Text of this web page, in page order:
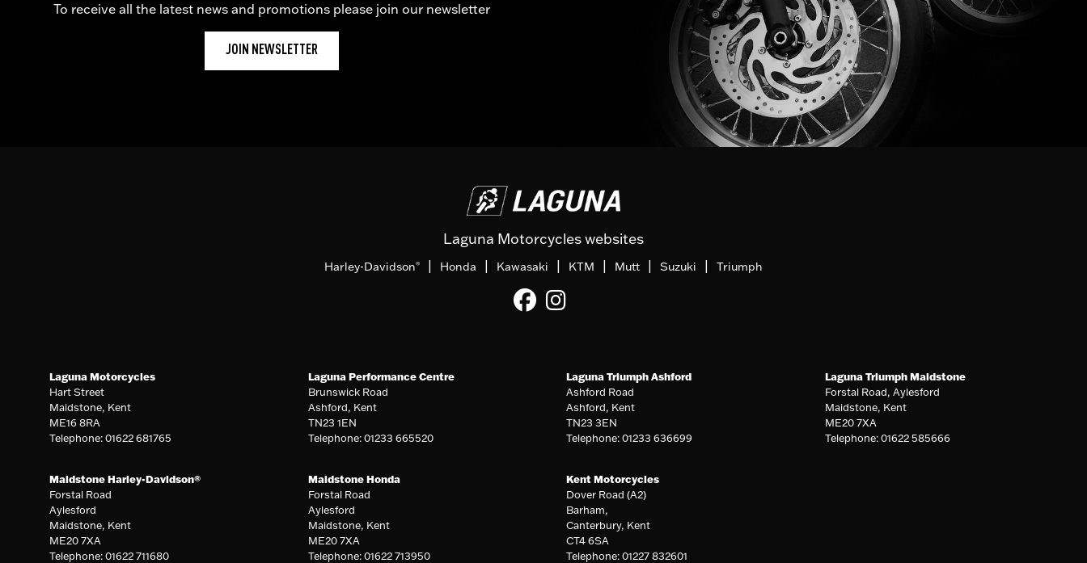
To receive all the latest news and promotions please join our newsletter
JOIN NEWSLETTER
Laguna Motorcycles websites
Harley-Davidson® | Honda | Kawasaki | KTM | Mutt | Suzuki | Triumph
Laguna Motorcycles
Hart Street
Maidstone, Kent
ME16 8RA
Telephone: 01622 681765
Laguna Performance Centre
Brunswick Road
Ashford, Kent
TN23 1EN
Telephone: 01233 665520
Laguna Triumph Ashford
Ashford Road
Ashford, Kent
TN23 3EN
Telephone: 01233 636699
Laguna Triumph Maidstone
Forstal Road, Aylesford
Maidstone, Kent
ME20 7XA
Telephone: 01622 585666
Maidstone Harley-Davidson®
Forstal Road
Aylesford
Maidstone, Kent
ME20 7XA
Telephone: 01622 711680
Maidstone Honda
Forstal Road
Aylesford
Maidstone, Kent
ME20 7XA
Telephone: 01622 713950
Kent Motorcycles
Dover Road (A2)
Barham,
Canterbury, Kent
CT4 6SA
Telephone: 01227 832601